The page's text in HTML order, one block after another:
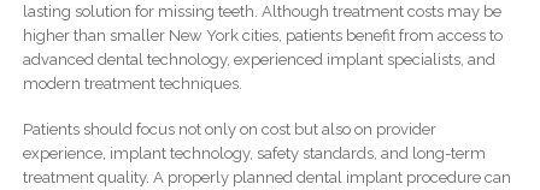
lasting solution for missing teeth. Although treatment costs may be
higher than smaller New York cities, patients benefit from access to
advanced dental technology, experienced implant specialists, and
modern treatment techniques.
Patients should focus not only on cost but also on provider
experience, implant technology, safety standards, and long-term
treatment quality. A properly planned dental implant procedure can